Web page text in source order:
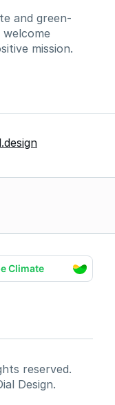
and green-
mission.
reserved.
Design.